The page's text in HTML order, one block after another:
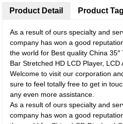
Product Detail
As a result of ours specialty and
company has won a good
the world for Best quality China
Bar Stretched HD LCD Player, LCD
Welcome to visit our corporation
sure to feel totally free to get in
any even more assistance.
As a result of ours specialty and
company has won a good
Product